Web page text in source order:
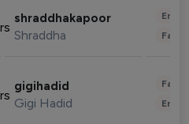
shraddhakapoor
Shraddha
gigihadid
Gigi Hadid